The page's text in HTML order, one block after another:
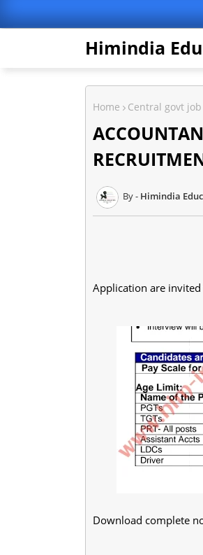
Home Central govt job
Himindia
Application are
Download complete